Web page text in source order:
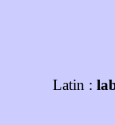
Latin :